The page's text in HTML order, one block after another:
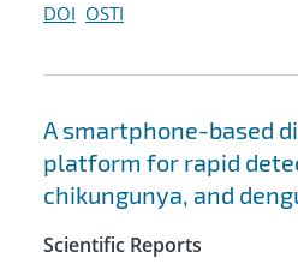
DOI OSTI
A smartphone-based
platform for rapid
chikungunya, and
Scientific Reports